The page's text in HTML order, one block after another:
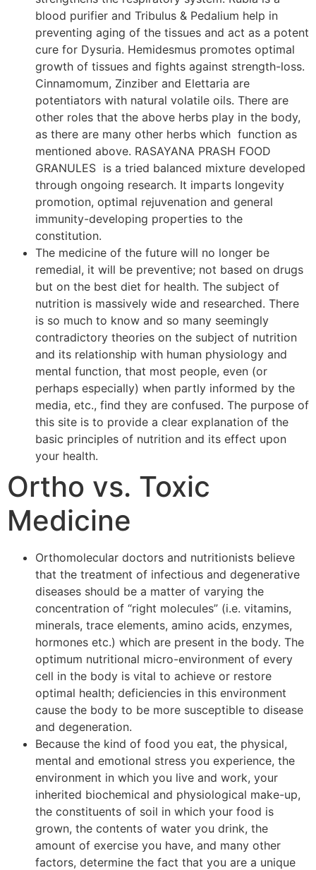
blood purifier and Tribulus & Pedalium help in
preventing aging of the tissues and act as a potent
cure for Dysuria. Hemidesmus promotes optimal
growth of tissues and fights against strength-loss.
Cinnamomum, Zinziber and Elettaria are
potentiators with natural volatile oils. There are
other roles that the above herbs play in the body,
as there are many other herbs which function as
mentioned above. RASAYANA PRASH FOOD
GRANULES is a tried balanced mixture developed
through ongoing research. It imparts longevity
promotion, optimal rejuvenation and general
immunity-developing properties to the
constitution.
The medicine of the future will no longer be
remedial, it will be preventive; not based on drugs
but on the best diet for health. The subject of
nutrition is massively wide and researched. There
is so much to know and so many seemingly
contradictory theories on the subject of nutrition
and its relationship with human physiology and
mental function, that most people, even (or
perhaps especially) when partly informed by the
media, etc., find they are confused. The purpose of
this site is to provide a clear explanation of the
basic principles of nutrition and its effect upon
your health.
Ortho vs. Toxic
Medicine
Orthomolecular doctors and nutritionists believe
that the treatment of infectious and degenerative
diseases should be a matter of varying the
concentration of “right molecules” (i.e. vitamins,
minerals, trace elements, amino acids, enzymes,
hormones etc.) which are present in the body. The
optimum nutritional micro-environment of every
cell in the body is vital to achieve or restore
optimal health; deficiencies in this environment
cause the body to be more susceptible to disease
and degeneration.
Because the kind of food you eat, the physical,
mental and emotional stress you experience, the
environment in which you live and work, your
inherited biochemical and physiological make-up,
the constituents of soil in which your food is
grown, the contents of water you drink, the
amount of exercise you have, and many other
factors, determine the fact that you are a unique